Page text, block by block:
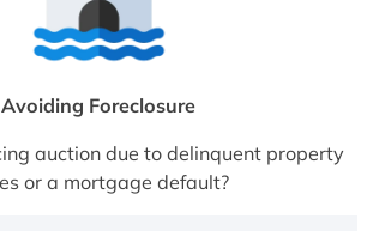
Avoiding Foreclosure
auction due to delinquent property
or a mortgage default?